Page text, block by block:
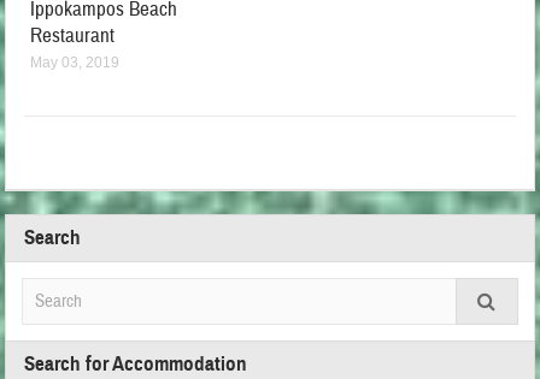
Ippokampos Beach
Restaurant
May 03, 2019
Search
Search for Accommodation